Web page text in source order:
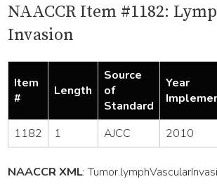
NAACCR Item #1182:
Invasion
Item
#
Length
Source
of
Standard
Year
1182 1 AJCC 2010
NAACCR XML:Tumor